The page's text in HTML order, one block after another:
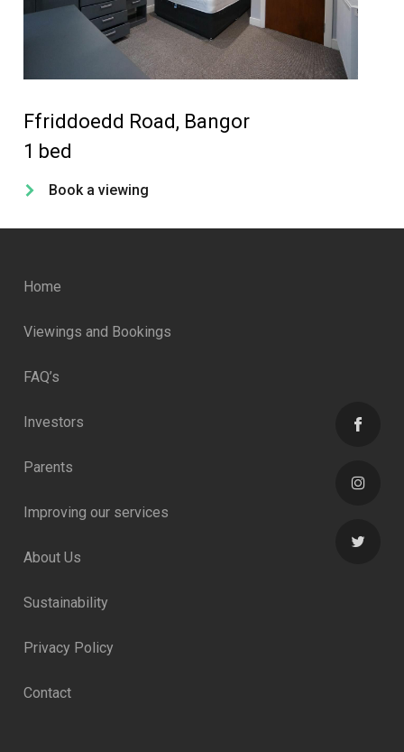
Ffriddoedd Road, Bangor
1 bed
Book a viewing
Home
Viewings and Bookings
FAQ’s
Investors
Parents
Improving our services
About Us
Sustainability
Privacy Policy
Contact